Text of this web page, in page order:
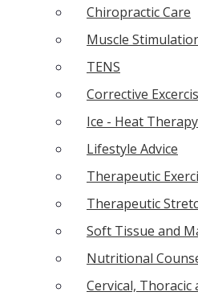
Chiropractic Care
Muscle
TENS
Corrective
Ice - Heat Therapy
Lifestyle Advice
Therapeutic
Therapeutic
Soft Tissue and
Nutritional
Cervical,